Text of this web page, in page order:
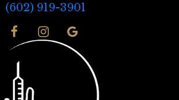
(602) 919-3901